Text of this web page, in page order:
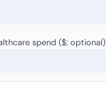
spend ($; optional)